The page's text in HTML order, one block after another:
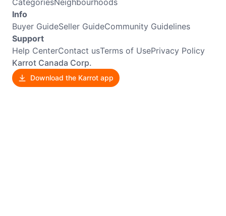
Info
Buyer GuideSeller GuideCommunity Guidelines
Support
Help CenterContact usTerms of UsePrivacy Policy
Karrot Canada Corp.
Download the Karrot app